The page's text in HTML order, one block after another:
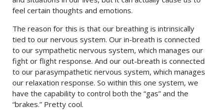
feel certain thoughts and emotions.
The reason for this is that our breathing is intrinsically
tied to our nervous system. Our in-breath is connected
to our sympathetic nervous system, which manages our
fight or flight response. And our out-breath is connected
to our parasympathetic nervous system, which manages
our relaxation response. So within this one system, we
have the capability to control both the “gas” and the
“brakes.” Pretty cool.